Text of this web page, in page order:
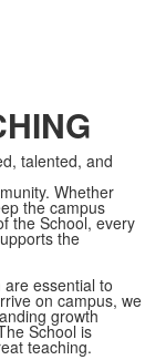
talented, and
Whether
the campus
the School, every
the
essential to
on campus, we
growth
School is
teaching.